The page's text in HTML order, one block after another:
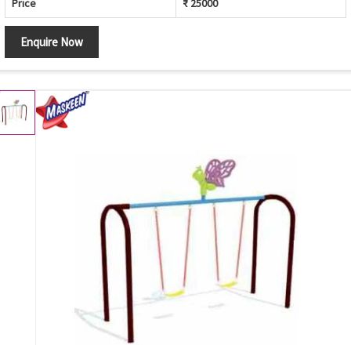
Price ₹ 25000
Enquire Now